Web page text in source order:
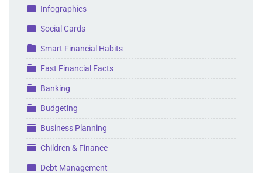
Folder
Infographics
Folder
Social Cards
Folder
Smart Financial Habits
Folder
Fast Financial Facts
Folder
Banking
Folder
Budgeting
Folder
Business Planning
Folder
Children & Finance
Folder
Debt Management